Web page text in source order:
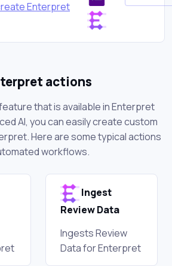
Enterpret
actions
that is available in Enterpret
AI, you can easily create custom
Here are some typical actions
workflows.
Ingest
Review Data
Ingests Review
Data for Enterpret